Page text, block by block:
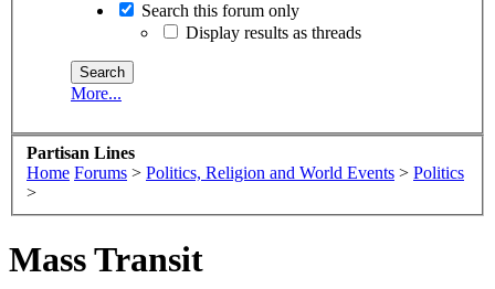
Search this forum only
Display results as threads
More...
Partisan Lines
Home Forums > Politics, Religion and World Events > Politics
>
Mass Transit